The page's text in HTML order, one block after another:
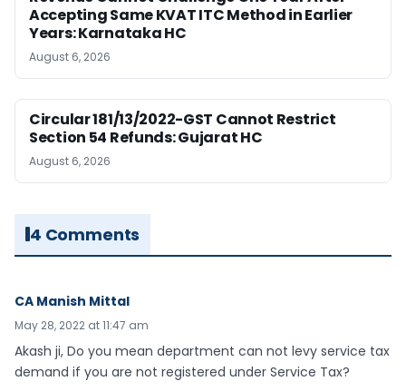
Accepting Same KVAT ITC Method in Earlier
Years: Karnataka HC
August 6, 2026
Circular 181/13/2022-GST Cannot Restrict
Section 54 Refunds: Gujarat HC
August 6, 2026
4 Comments
CA Manish Mittal
May 28, 2022 at 11:47 am
Akash ji, Do you mean department can not levy service tax
demand if you are not registered under Service Tax?